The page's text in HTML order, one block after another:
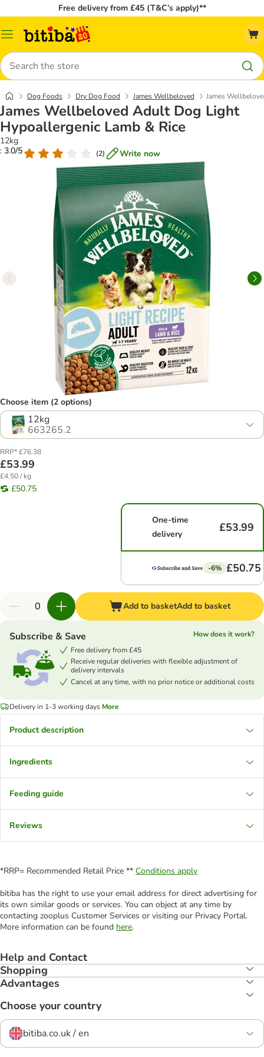
Free delivery from £45 (T&C’s apply)**
Catalog
Search
Dog Foods Dry Dog Food James Wellbeloved James
James Wellbeloved Adult Dog Light
Hypoallergenic Lamb & Rice
12kg
: 3.0/5
(2) Write now
Choose item (2 options)
12kg
663265.2
RRP* £76.38
£53.99
£4.50 / kg
£50.75
One-time
delivery
£53.99
-6% £50.75
Add to basketAdd to basket
Subscribe & Save
How does it work?
Free delivery from £45
Receive regular deliveries with flexible adjustment of
delivery intervals
Cancel at any time, with no prior notice or additional costs
Delivery in 1-3 working days More
Product description
Ingredients
Feeding guide
Reviews
*RRP= Recommended Retail Price ** Conditions apply
bitiba has the right to use your email address for direct advertising for
its own similar goods or services. You can object at any time by
contacting zooplus Customer Services or visiting our Privacy Portal.
More information can be found here.
Help and Contact
Shopping
Advantages
Choose your country
bitiba.co.uk / en